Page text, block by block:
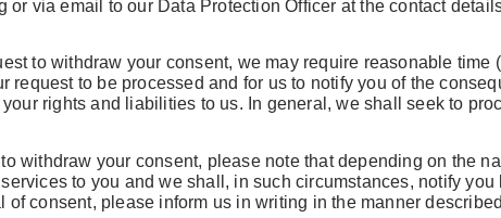
or via email to our Data Protection Officer at the contact
to withdraw your consent, we may require reasonable
request to be processed and for us to notify you of the
rights and liabilities to us. In general, we shall seek to
withdraw your consent, please note that depending on the
to you and we shall, in such circumstances, notify
of consent, please inform us in writing in the manner